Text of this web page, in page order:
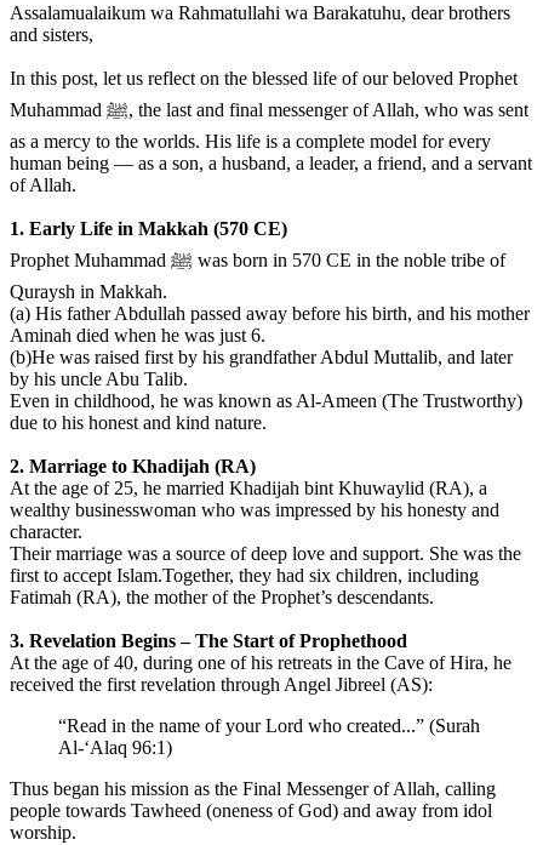
Assalamualaikum wa Rahmatullahi wa Barakatuhu, dear brothers
and sisters,
In this post, let us reflect on the blessed life of our beloved Prophet
Muhammad ﷺ, the last and final messenger of Allah, who was sent
as a mercy to the worlds. His life is a complete model for every
human being — as a son, a husband, a leader, a friend, and a servant
of Allah.
1. Early Life in Makkah (570 CE)
Prophet Muhammad ﷺ was born in 570 CE in the noble tribe of
Quraysh in Makkah.
(a) His father Abdullah passed away before his birth, and his mother
Aminah died when he was just 6.
(b)He was raised first by his grandfather Abdul Muttalib, and later
by his uncle Abu Talib.
Even in childhood, he was known as Al-Ameen (The Trustworthy)
due to his honest and kind nature.
2. Marriage to Khadijah (RA)
At the age of 25, he married Khadijah bint Khuwaylid (RA), a
wealthy businesswoman who was impressed by his honesty and
character.
Their marriage was a source of deep love and support. She was the
first to accept Islam.Together, they had six children, including
Fatimah (RA), the mother of the Prophet’s descendants.
3. Revelation Begins – The Start of Prophethood
At the age of 40, during one of his retreats in the Cave of Hira, he
received the first revelation through Angel Jibreel (AS):
“Read in the name of your Lord who created...” (Surah
Al-‘Alaq 96:1)
Thus began his mission as the Final Messenger of Allah, calling
people towards Tawheed (oneness of God) and away from idol
worship.